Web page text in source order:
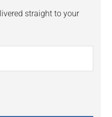
straight to your